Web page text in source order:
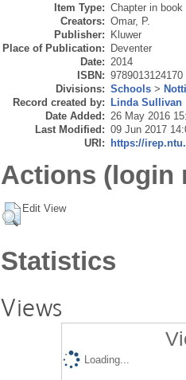
Item Type: Chapter in book
Creators: Omar, P.
Publisher: Kluwer
Place of Publication: Deventer
Date: 2014
ISBN: 9789013124170
Divisions: Schools >
Record created by: Linda Sullivan
Date Added: 26 May 2016
Last Modified: 09 Jun 2017
URI: https://
Actions (login
Edit View
Statistics
Views
Loading...